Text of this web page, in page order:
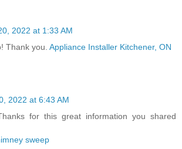
2022 at 1:33 AM
Thank you. Appliance Installer Kitchener, ON
2022 at 6:43 AM
for this great information you shared
sweep